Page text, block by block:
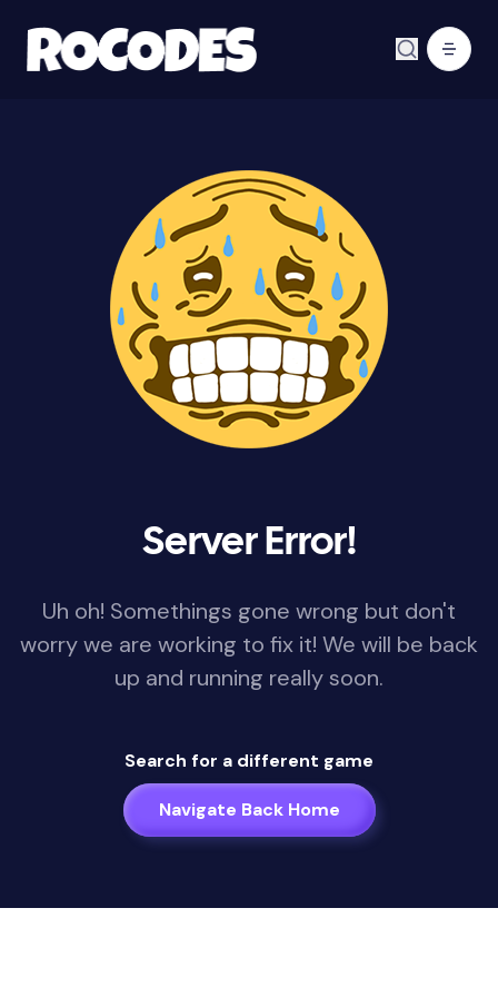
Server Error!
Uh oh! Somethings gone wrong but don't
worry we are working to fix it! We will be back
up and running really soon.
Search for a different game
Navigate Back Home